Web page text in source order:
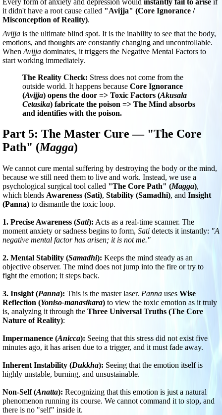
it didn't have a root cause called "Avijja" (Core Ignorance /
Misconception of Reality).
Avijjais the ultimate blind spot. It is the inability to see that the body,
emotions, and thoughts are constantly changing and uncontrollable.
When Avijjadominates, it triggers the Negative Mental Factors to
start working immediately.
The Reality Check: Stress does not come from the
outside world. It happens because Core Ignorance
(Avijja) opens the door => Toxic Factors (Akusala
Cetasika) fabricate the poison => The Mind absorbs
and identifies with the poison.
Part 5: The Master Cure — "The Core
Path" (Magga)
We cannot cure mental suffering by destroying the body or the mind,
because we still need them to live and work. Instead, we use a
psychological surgical tool called "The Core Path" (Magga),
which blends Awareness (Sati), Stability (Samadhi), and Insight
(Panna)to dismantle the toxic loop.
1. Precise Awareness (Sati): Acts as a real-time scanner. The
moment anxiety or sadness begins to form, Satidetects it instantly: "A
negative mental factor has arisen; it is not me."
2. Mental Stability (Samadhi): Keeps the mind steady as an
objective observer. The mind does not jump into the fire or try to
fight the emotion; it steps back.
3. Insight (Panna): This is the master laser. Pannauses Wise
Reflection (Yoniso-manasikara)to view the toxic emotion as it truly
is, analyzing it through the Three Universal Truths (The Core
Nature of Reality):
Impermanence (Anicca): Seeing that this stress did not exist five
minutes ago, it has arisen due to a trigger, and it must fade away.
Inherent Instability (Dukkha): Seeing that the emotion itself is
highly unstable, burning, and unsustainable.
Non-Self (Anatta): Recognizing that this emotion is just a natural
phenomenon running its course. We cannot command it to stop, and
there is no "self" inside it.